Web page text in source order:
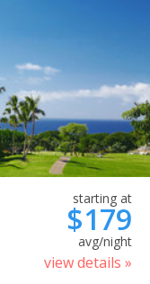
starting at
$179
avg/night
view details »